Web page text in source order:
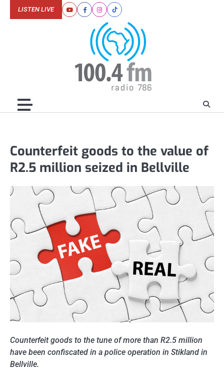
YoutubeFacebookInstagram
Tiktok
LISTEN LIVE
Counterfeit goods to the value of
R2.5 million seized in Bellville
Counterfeit goods to the tune of more than R2.5 million
have been confiscated in a police operation in Stikland in
Bellville.